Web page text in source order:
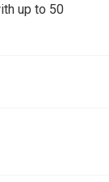
up to 50